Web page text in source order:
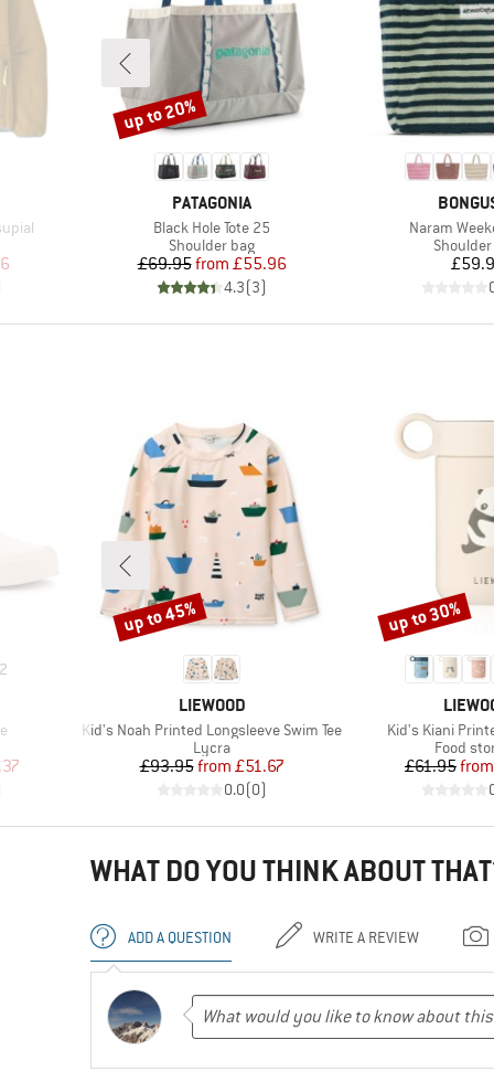
Price
BRAND
PATAGONIA
Item(s)
Black Hole Tote 25
Product group
Shoulder bag
Price
£69.95 Reduced Price
from £55.96
4.3(3)
Discount
up to 20%
BRAND
Item(s)
Naram
Product
2
Price
BRAND
LIEWOOD
Item(s)
Kid's Noah Printed Longsleeve Swim Tee
Product group
Lycra
Price
£93.95 Reduced Price
from £51.67
0.0(0)
Discount
up to 45%
BRAND
Item(s)
Kid's Kiani
Product
Food
£61.95from
Discount
up to 30%
WHAT DO YOU THINK ABOUT
ADD A QUESTION WRITE A REVIEW